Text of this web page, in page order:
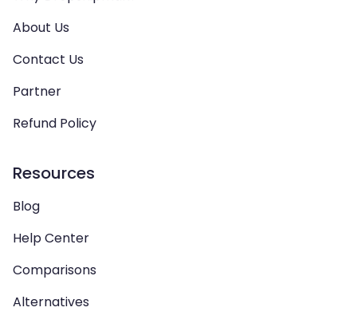
About Us
Contact Us
Partner
Refund Policy
Resources
Blog
Help Center
Comparisons
Alternatives